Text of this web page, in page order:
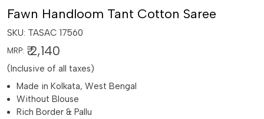
Fawn Handloom Tant Cotton Saree
SKU: TASAC 17560
MRP: ₹ 2,140
(Inclusive of all taxes)
Made in Kolkata, West Bengal
Without Blouse
Rich Border & Pallu